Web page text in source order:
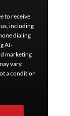
to receive
including
dialing
AI-
marketing
vary.
a condition